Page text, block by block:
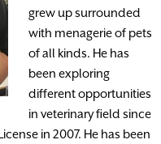
grew up surrounded
with menagerie of pets
of all kinds. He has
been exploring
different opportunities
in veterinary field since
in 2007. He has been